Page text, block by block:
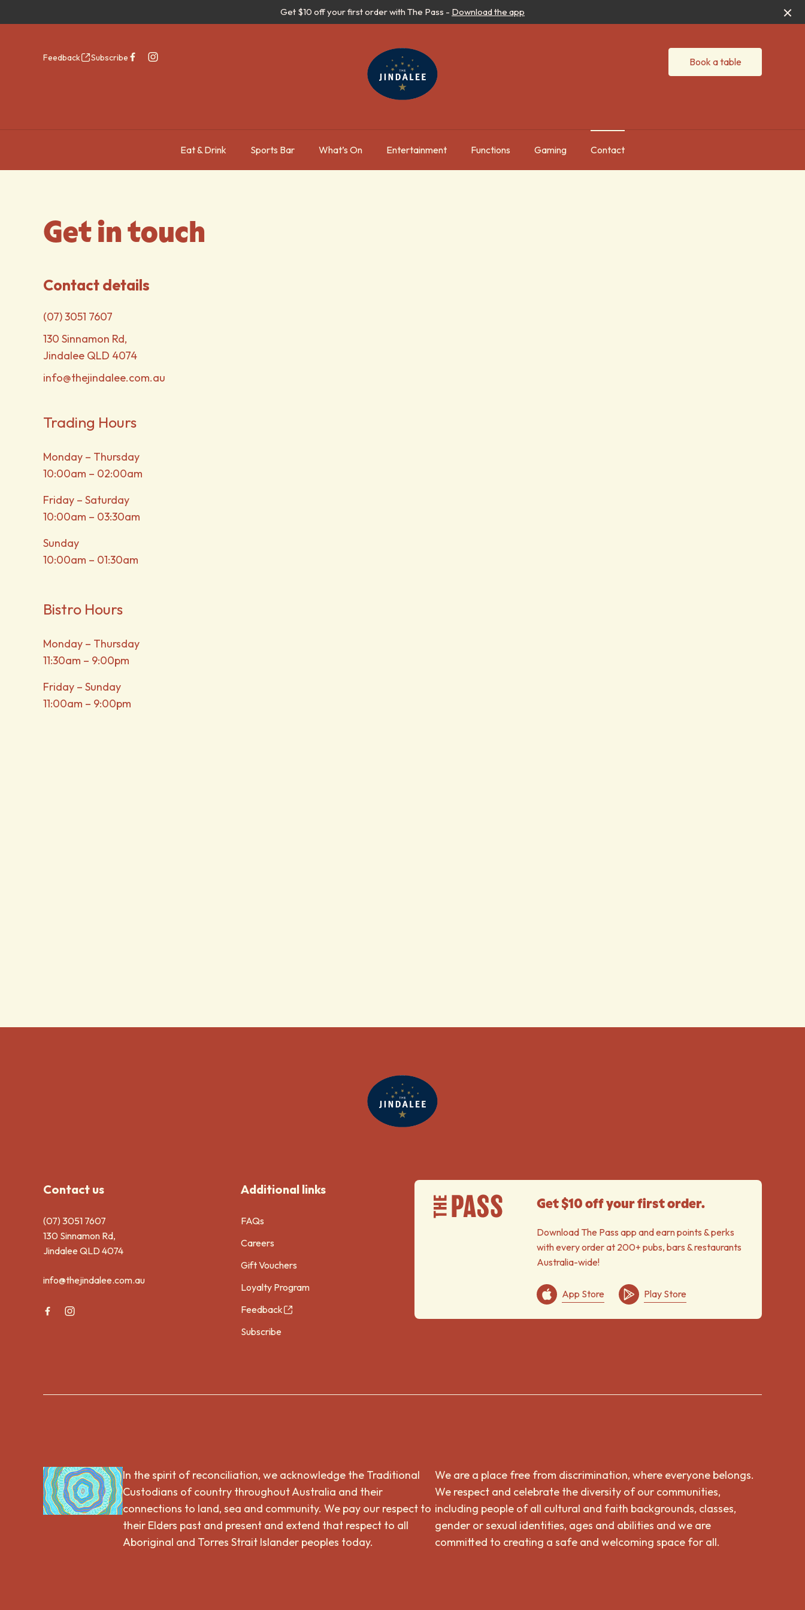
Get $10 off your first order with The Pass - Download the app
Feedback Subscribe Book a table
Eat & Drink Sports Bar What’s On Entertainment Functions Gaming Contact
Get in touch
Contact details
(07) 3051 7607
130 Sinnamon Rd,
Jindalee QLD 4074
info@thejindalee.com.au
Trading Hours
Monday – Thursday
10:00am – 02:00am
Friday – Saturday
10:00am – 03:30am
Sunday
10:00am – 01:30am
Bistro Hours
Monday – Thursday
11:30am – 9:00pm
Friday – Sunday
11:00am – 9:00pm
Contact us
(07) 3051 7607
130 Sinnamon Rd,
Jindalee QLD 4074
info@thejindalee.com.au
Additional links
FAQs
Careers
Gift Vouchers
Loyalty Program
Feedback
Subscribe
Get $10 off your first order.
Download The Pass app and earn points & perks
with every order at 200+ pubs, bars & restaurants
Australia-wide!
App Store Play Store
In the spirit of reconciliation, we acknowledge the Traditional
Custodians of country throughout Australia and their
connections to land, sea and community. We pay our respect to
their Elders past and present and extend that respect to all
Aboriginal and Torres Strait Islander peoples today.
We are a place free from discrimination, where everyone belongs.
We respect and celebrate the diversity of our communities,
including people of all cultural and faith backgrounds, classes,
gender or sexual identities, ages and abilities and we are
committed to creating a safe and welcoming space for all.